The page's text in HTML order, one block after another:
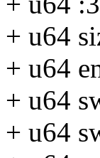
+ u64
+ u64
+ u64
+ u64